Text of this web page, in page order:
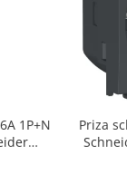
1P+N
Priza